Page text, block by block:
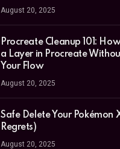
August 20, 2025
Procreate Cleanup 101:
a Layer in Procreate
Your Flow
August 20, 2025
Safe Delete Your Pokémon
Regrets)
August 20, 2025